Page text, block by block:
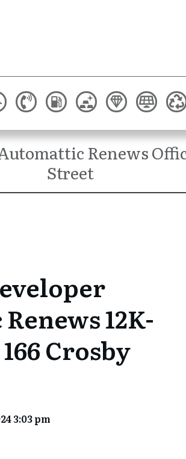
Renews
Street
12K-
Crosby
3:03 pm